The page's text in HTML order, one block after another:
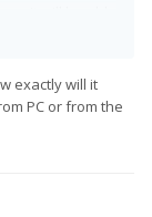
recovery
/ remote
not just Android.
well.
exactly will it
PC or from the